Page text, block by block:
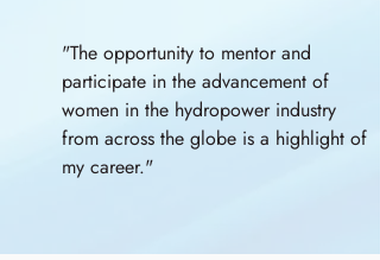
"The opportunity to mentor and
participate in the advancement of
women in the hydropower industry
from across the globe is a highlight of
my career."